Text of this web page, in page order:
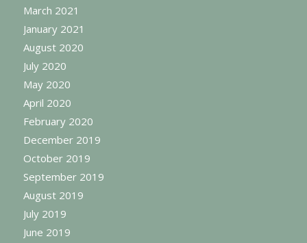
March 2021
January 2021
August 2020
July 2020
May 2020
April 2020
February 2020
December 2019
October 2019
September 2019
August 2019
July 2019
June 2019